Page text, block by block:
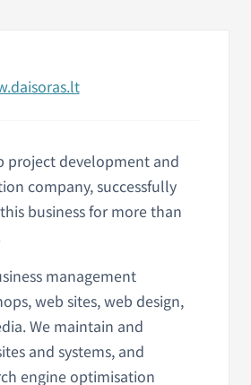
project development and
company, successfully
business for more than
management
web sites, web design,
We maintain and
and systems, and
engine optimisation